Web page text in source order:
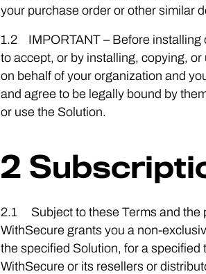
your purchase order or other similar
1.2 IMPORTANT – Before installing
to accept, or by installing, copying,
on behalf of your organization and
and agree to be legally bound by
or use the Solution.
2
2.1 Subject to these Terms and the
WithSecure grants you a non-
the specified Solution, for a
WithSecure or its resellers or